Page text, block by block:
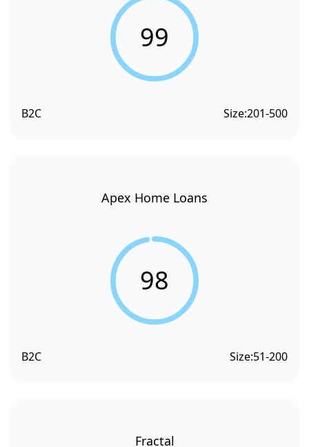
99
B2C Size:201-500
Apex Home Loans
98
B2C Size:51-200
Fractal